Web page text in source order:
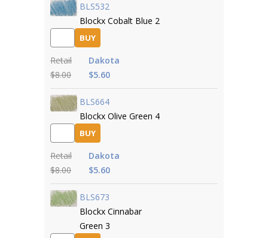
BLS532
Blockx Cobalt Blue 2
BUY
Retail
$8.00
Dakota
$5.60
BLS664
Blockx Olive Green 4
BUY
Retail
$8.00
Dakota
$5.60
BLS673
Blockx Cinnabar
Green 3